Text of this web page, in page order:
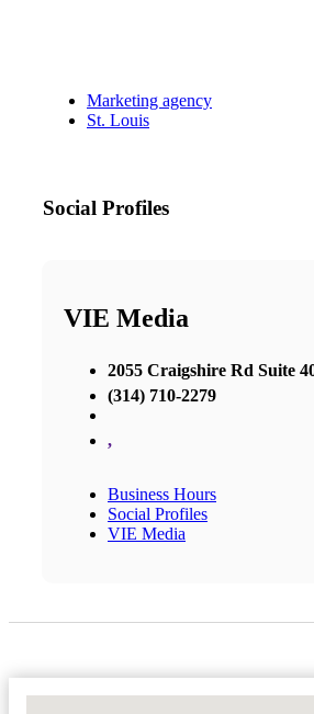
Marketing agency
St. Louis
Social Profiles
VIE Media
2055 Craigshire Rd Suite
(314) 710-2279
,
Business Hours
Social Profiles
VIE Media